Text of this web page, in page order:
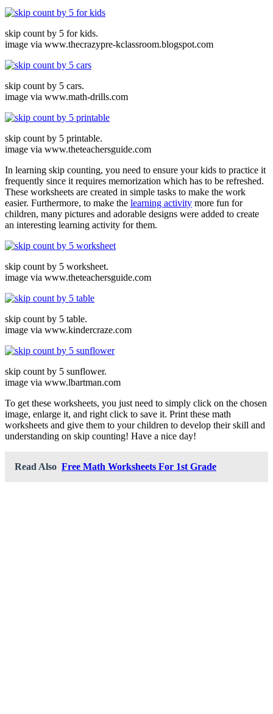
skip count by 5 for kids.
image via www.thecrazypre-kclassroom.blogspot.com
skip count by 5 cars.
image via www.math-drills.com
skip count by 5 printable.
image via www.theteachersguide.com
In learning skip counting, you need to ensure your kids to practice it
frequently since it requires memorization which has to be refreshed.
These worksheets are created in simple tasks to make the work
easier. Furthermore, to make the learning activity more fun for
children, many pictures and adorable designs were added to create
an interesting learning activity for them.
skip count by 5 worksheet.
image via www.theteachersguide.com
skip count by 5 table.
image via www.kindercraze.com
skip count by 5 sunflower.
image via www.lbartman.com
To get these worksheets, you just need to simply click on the chosen
image, enlarge it, and right click to save it. Print these math
worksheets and give them to your children to develop their skill and
understanding on skip counting! Have a nice day!
Read Also Free Math Worksheets For 1st Grade